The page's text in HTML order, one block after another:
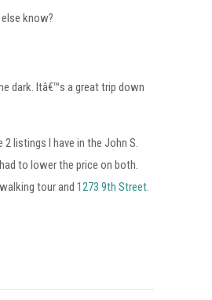
know?
dark. Itâ€™s a great trip down
listings I have in the John S.
to lower the price on both.
tour and1273 9th Street.